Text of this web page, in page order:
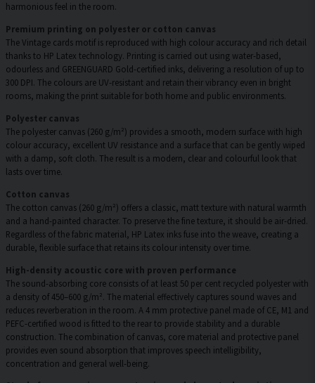
harmonious feel in the room.
Premium printing on polyester or cotton canvas
The Vintage cards motif is reproduced with high colour accuracy and rich detail
thanks to HP Latex technology. Printing is carried out using water-based,
odourless and GREENGUARD Gold-certified inks, delivering a resolution of up to
300 DPI. The colours are UV-resistant and retain their vibrancy even in bright
rooms, making the print suitable for both home and public environments.
Polyester canvas
The polyester canvas (260 g/m²) provides a smooth, modern surface with high
colour accuracy, excellent UV resistance and a surface that can be gently wiped
with a damp, soft cloth. The result is a modern, clear and colourful look that
lasts over time.
Cotton canvas
The cotton canvas (260 g/m²) offers a classic, matt texture with natural warmth
and a hand-painted character. To preserve the fine texture, it should be air-dried.
Regardless of the fabric material, HP Latex inks fuse into the weave, creating a
durable, flexible surface that retains its colour intensity over time.
High-density acoustic core with proven performance
The sound-absorbing core consists of at least 50 per cent recycled polyester with
a density of 450–600 g/m². The material effectively captures sound waves and
reduces reverberation in the room. A 4 mm protective panel made of CE, M1 and
PEFC-certified wood is fitted to the rear to provide stability and a durable
construction. The combination of canvas, core material and protective panel
provides even sound absorption that improves speech intelligibility,
concentration and general well-being.